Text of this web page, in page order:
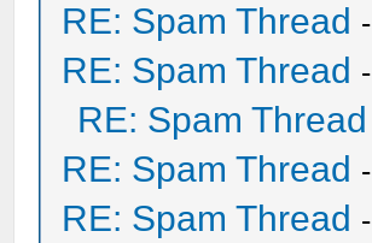
RE: Spam Thread -
RE: Spam Thread -
RE: Spam Thread
RE: Spam Thread -
RE: Spam Thread -